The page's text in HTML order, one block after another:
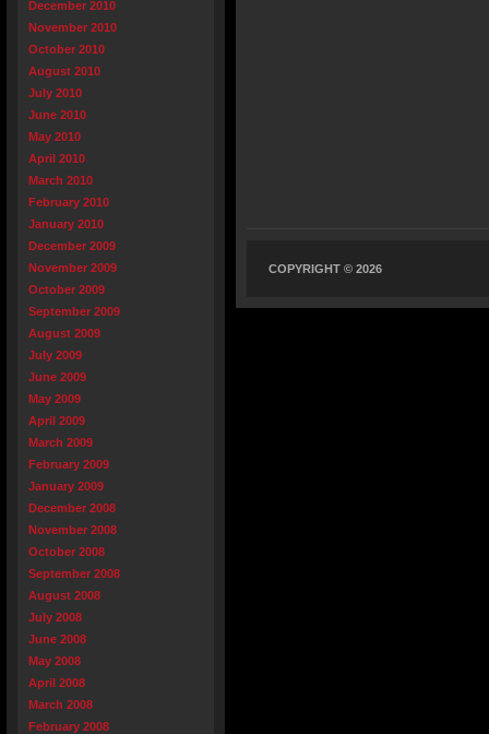
December 2010
November 2010
October 2010
August 2010
July 2010
June 2010
May 2010
April 2010
March 2010
February 2010
January 2010
December 2009
November 2009
October 2009
September 2009
August 2009
July 2009
June 2009
May 2009
April 2009
March 2009
February 2009
January 2009
December 2008
November 2008
October 2008
September 2008
August 2008
July 2008
June 2008
May 2008
April 2008
March 2008
February 2008
COPYRIGHT © 2026